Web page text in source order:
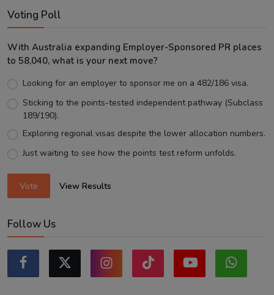
Voting Poll
With Australia expanding Employer-Sponsored PR places
to 58,040, what is your next move?
Looking for an employer to sponsor me on a 482/186 visa.
Sticking to the points-tested independent pathway (Subclass
189/190).
Exploring regional visas despite the lower allocation numbers.
Just waiting to see how the points test reform unfolds.
Vote View Results
Follow Us